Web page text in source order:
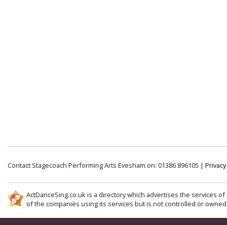
Contact Stagecoach Performing Arts Evesham on: 01386 896105 |
ActDanceSing.co.uk is a directory which advertises the services
of the companies using its services but is not controlled or